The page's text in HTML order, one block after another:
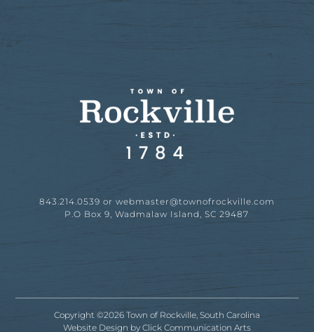
843.214.0539 or webmaster@townofrockville.com
P.O Box 9, Wadmalaw Island, SC 29487
Copyright ©2026 Town of Rockville, South Carolina
Website Design by Click Communication Arts